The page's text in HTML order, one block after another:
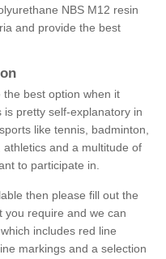
NBS M12 resin
and provide the best
the best option when it
pretty self-explanatory in
like tennis, badminton,
and a multitude of
to participate in.
then please fill out the
you require and we can
includes red line
markings and a selection